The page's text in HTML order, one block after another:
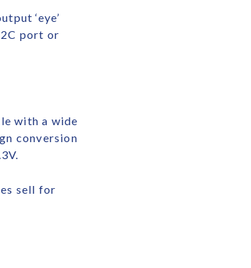
‘eye’
port or
with a wide
conversion
sell for